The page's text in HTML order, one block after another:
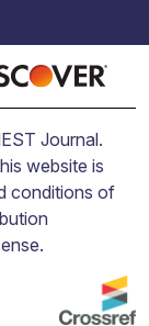
Journal.
website is
conditions of